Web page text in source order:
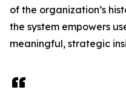
of the organization’s
the system empowers
meaningful, strategic